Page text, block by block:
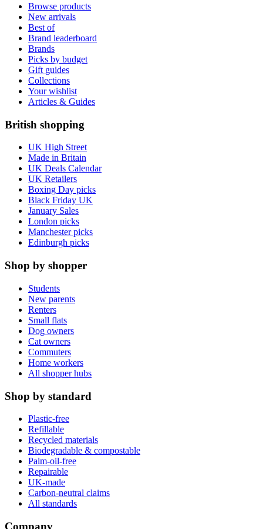
Browse products
New arrivals
Best of
Brand leaderboard
Brands
Picks by budget
Gift guides
Collections
Your wishlist
Articles & Guides
British shopping
UK High Street
Made in Britain
UK Deals Calendar
UK Retailers
Boxing Day picks
Black Friday UK
January Sales
London picks
Manchester picks
Edinburgh picks
Shop by shopper
Students
New parents
Renters
Small flats
Dog owners
Cat owners
Commuters
Home workers
All shopper hubs
Shop by standard
Plastic-free
Refillable
Recycled materials
Biodegradable & compostable
Palm-oil-free
Repairable
UK-made
Carbon-neutral claims
All standards
Company